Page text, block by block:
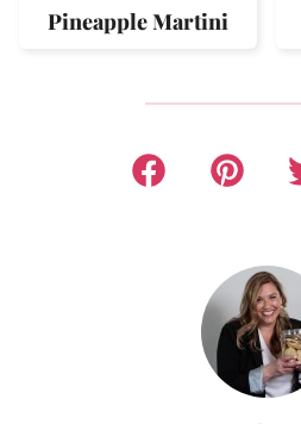
Pineapple Martini